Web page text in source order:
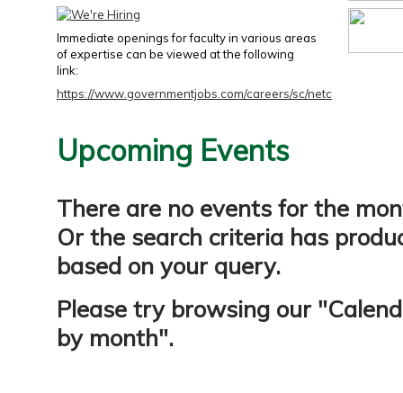
Immediate openings for faculty in various areas
of expertise can be viewed at the following
link:
https://www.governmentjobs.com/careers/sc/netc
Upcoming Events
There are no events for the
Or the search criteria has
based on your query.
Please try browsing our "
by month".